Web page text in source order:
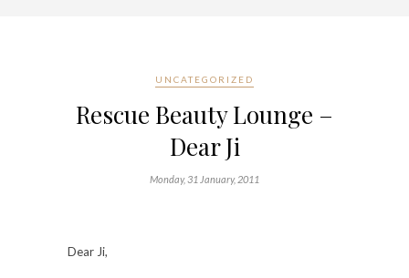
UNCATEGORIZED
Rescue Beauty Lounge –
Dear Ji
Monday, 31 January, 2011
Dear Ji,